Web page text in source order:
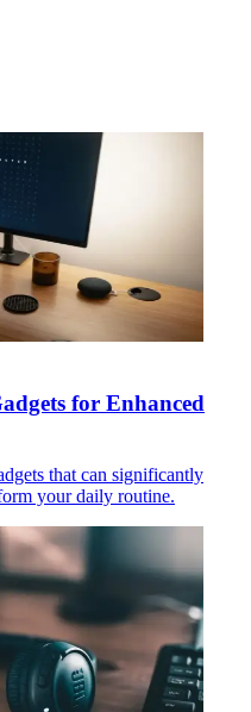
for Enhanced
that can significantly
your daily routine.